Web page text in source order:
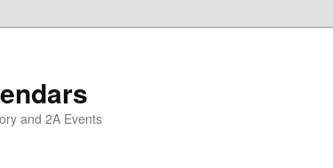
and 2A Events